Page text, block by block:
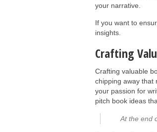
your narrative.
If you want to
insights.
Crafting
Crafting valuable
chipping away that
your passion for
pitch book ideas
At the end